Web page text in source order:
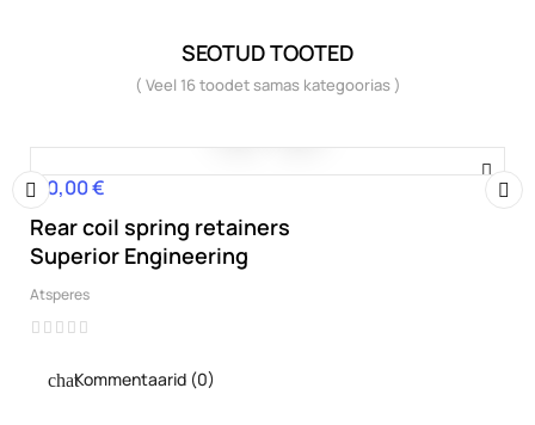
SEOTUD TOOTED
( Veel 16 toodet samas kategoorias )
Hind
110,00 €
Rear coil spring retainers
Superior Engineering
Atsperes
‹
Kommentaarid (0)